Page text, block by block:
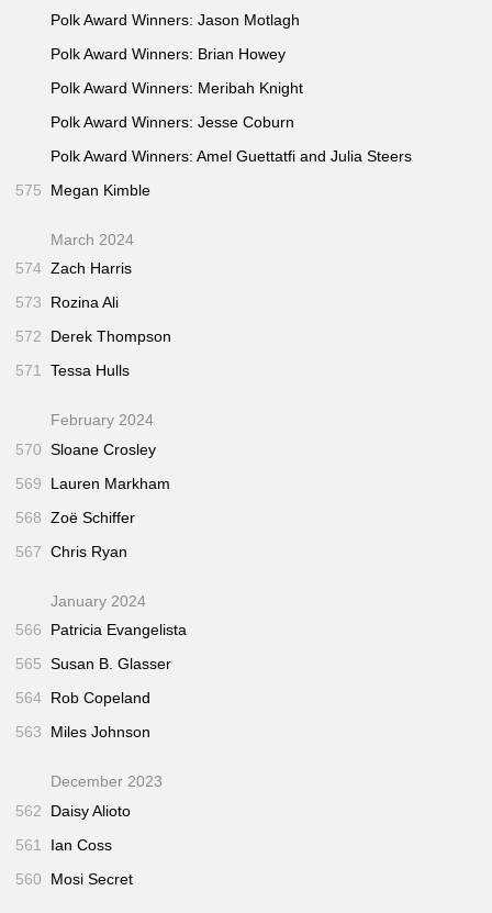
Polk Award Winners: Jason Motlagh
Polk Award Winners: Brian Howey
Polk Award Winners: Meribah Knight
Polk Award Winners: Jesse Coburn
Polk Award Winners: Amel Guettatfi and Julia Steers
575
Megan Kimble
March 2024
574 Zach Harris
573
Rozina Ali
572
Derek Thompson
571 Tessa Hulls
February 2024
570 Sloane Crosley
569
Lauren Markham
568 Zoë Schiffer
567 Chris Ryan
January 2024
566
Patricia Evangelista
565 Susan B. Glasser
564 Rob Copeland
563
Miles Johnson
December 2023
562
Daisy Alioto
561
Ian Coss
560
Mosi Secret